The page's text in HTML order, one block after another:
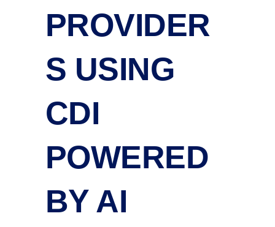
PROVIDER
S USING
CDI
POWERED
BY AI